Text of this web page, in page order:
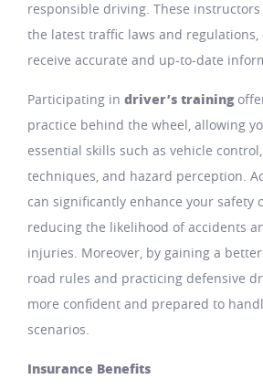
responsible driving. These
the latest traffic laws and
receive accurate and up-to-date
Participating in driver’s training
practice behind the wheel, allowing
essential skills such as vehicle
techniques, and hazard perception.
can significantly enhance your safety
reducing the likelihood of accidents
injuries. Moreover, by gaining a
road rules and practicing defensive
more confident and prepared to
scenarios.
Insurance Benefits